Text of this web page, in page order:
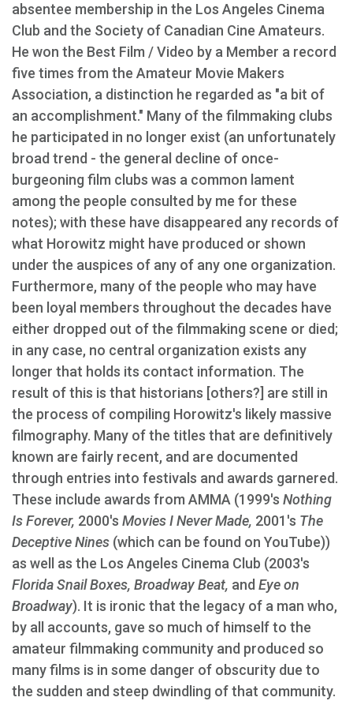
absentee membership in the Los Angeles Cinema
Club and the Society of Canadian Cine Amateurs.
He won the Best Film / Video by a Member a record
five times from the Amateur Movie Makers
Association, a distinction he regarded as "a bit of
an accomplishment." Many of the filmmaking clubs
he participated in no longer exist (an unfortunately
broad trend - the general decline of once-
burgeoning film clubs was a common lament
among the people consulted by me for these
notes); with these have disappeared any records of
what Horowitz might have produced or shown
under the auspices of any of any one organization.
Furthermore, many of the people who may have
been loyal members throughout the decades have
either dropped out of the filmmaking scene or died;
in any case, no central organization exists any
longer that holds its contact information. The
result of this is that historians [others?] are still in
the process of compiling Horowitz's likely massive
filmography. Many of the titles that are definitively
known are fairly recent, and are documented
through entries into festivals and awards garnered.
These include awards from AMMA (1999's Nothing
Is Forever, 2000's Movies I Never Made, 2001's The
Deceptive Nines (which can be found on YouTube))
as well as the Los Angeles Cinema Club (2003's
Florida Snail Boxes, Broadway Beat, and Eye on
Broadway). It is ironic that the legacy of a man who,
by all accounts, gave so much of himself to the
amateur filmmaking community and produced so
many films is in some danger of obscurity due to
the sudden and steep dwindling of that community.